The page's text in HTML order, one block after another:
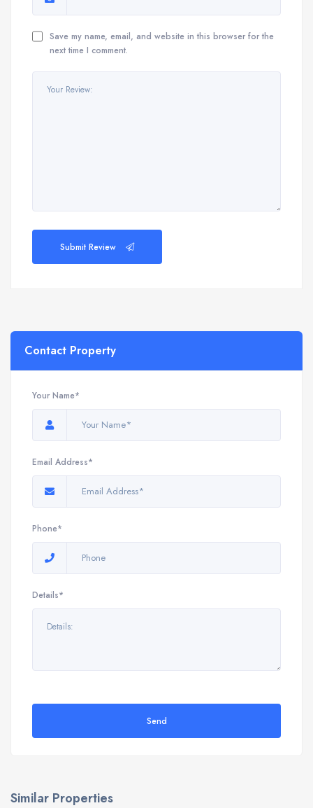
Save my name, email, and website in this browser for the
next time I comment.
Submit Review
Contact Property
Your Name*
Email Address*
Phone*
Details*
Send
Similar Properties